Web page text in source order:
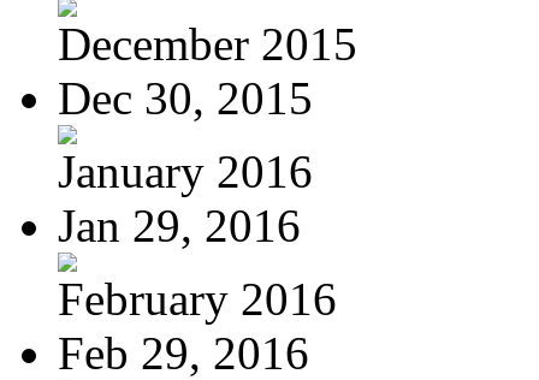
December 2015
Dec 30, 2015
January 2016
Jan 29, 2016
February 2016
Feb 29, 2016